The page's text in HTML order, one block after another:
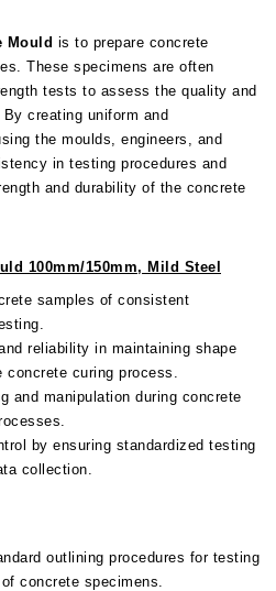
Mould is to prepare concrete
These specimens are often
tests to assess the quality and
creating uniform and
the moulds, engineers, and
in testing procedures and
and durability of the concrete
100mm/150mm, Mild Steel
samples of consistent
reliability in maintaining shape
concrete curing process.
and manipulation during concrete
by ensuring standardized testing
collection.
outlining procedures for testing
concrete specimens.